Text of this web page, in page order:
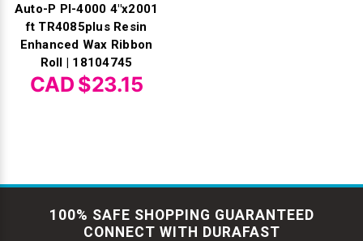
Auto-P PI-4000 4"x2001
ft TR4085plus Resin
Enhanced Wax Ribbon
Roll | 18104745
CAD $23.15
100% SAFE SHOPPING GUARANTEED
CONNECT WITH DURAFAST